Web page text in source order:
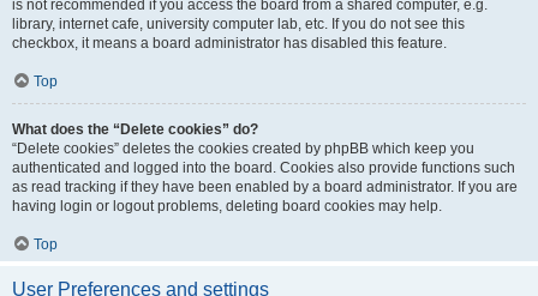
is not recommended if you access the board from a shared computer, e.g.
library, internet cafe, university computer lab, etc. If you do not see this
checkbox, it means a board administrator has disabled this feature.
Top
What does the “Delete cookies” do?
“Delete cookies” deletes the cookies created by phpBB which keep you
authenticated and logged into the board. Cookies also provide functions such
as read tracking if they have been enabled by a board administrator. If you are
having login or logout problems, deleting board cookies may help.
Top
User Preferences and settings